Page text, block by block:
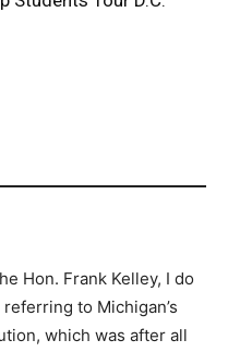
Hon. Frank Kelley, I do
to Michigan’s
which was after all